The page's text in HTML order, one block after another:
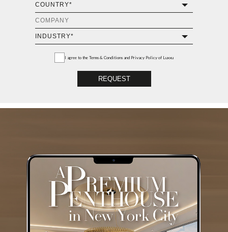
I agree to the Terms & Conditions and Privacy Policy of Luxxu
REQUEST